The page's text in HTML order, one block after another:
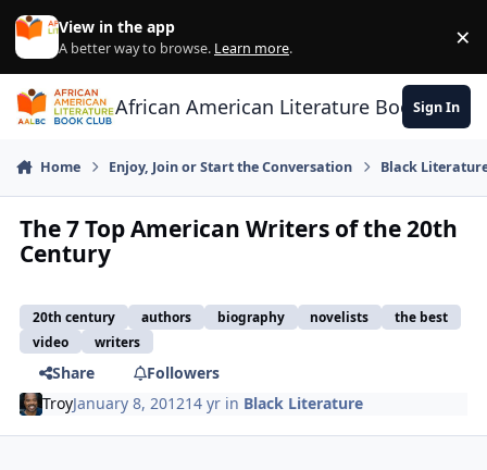
Skip to content
View in the app
A better way to browse. Learn more. ×
African American Literature Book Club
Sign In
Home Enjoy, Join or Start the Conversation Black
The 7 Top American Writers of the 20th
Century
20th century authors biography novelists
the best
video
writers
Share
Followers
TroyJanuary 8, 201214 yr in Black Literature